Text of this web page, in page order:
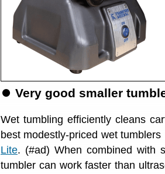
⏺️ Very good smaller
Wet tumbling efficiently cleans
best modestly-priced wet
Lite. (#ad) When combined with
tumbler can work faster than